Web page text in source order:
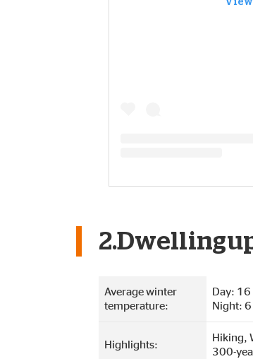
Average winter
temperature:
Day: 16
Night: 6
Highlights:
Hiking,
300-